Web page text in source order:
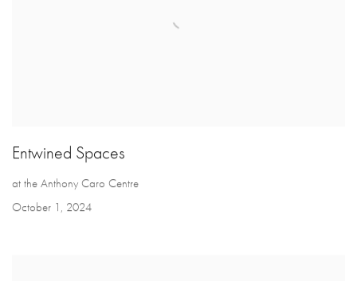
Entwined Spaces
at the Anthony Caro Centre
October 1, 2024